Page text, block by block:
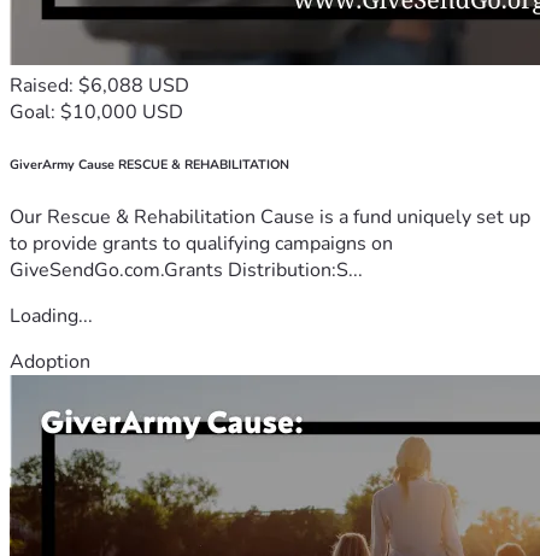
Raised: $6,088 USD
Goal: $10,000 USD
GiverArmy Cause RESCUE & REHABILITATION
Our Rescue & Rehabilitation Cause is a fund uniquely set up
to provide grants to qualifying campaigns on
GiveSendGo.com.Grants Distribution:S...
Loading...
Adoption